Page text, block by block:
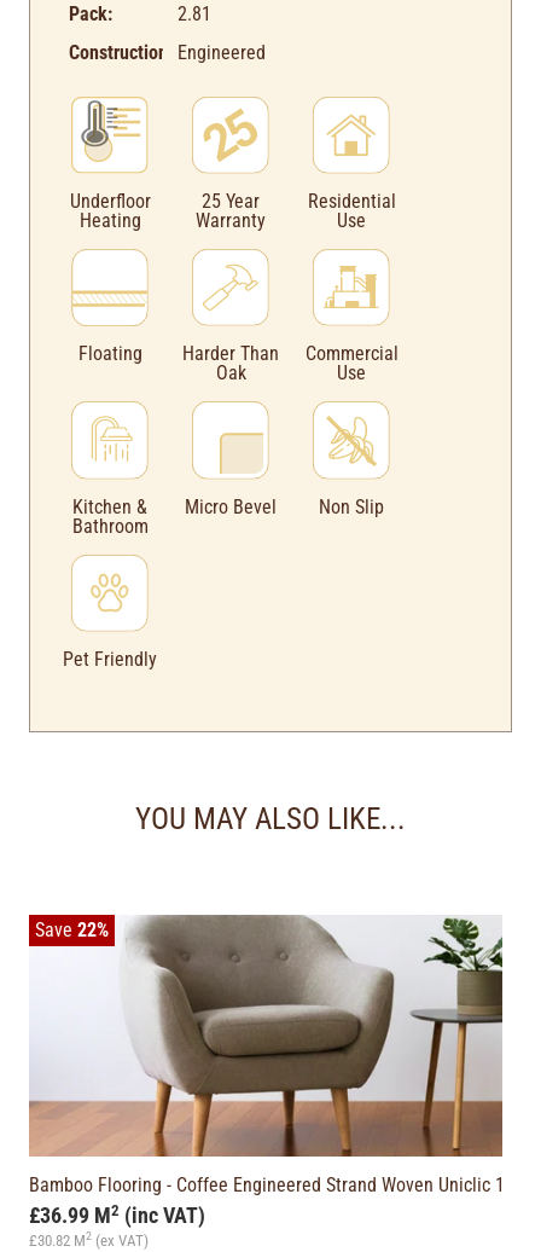
Pack:
2.81
Construction:
Engineered
Underfloor
Heating
25 Year
Warranty
Residential
Use
Floating
Harder Than
Oak
Commercial
Use
Kitchen &
Bathroom
Micro Bevel Non Slip
Pet Friendly
YOU MAY ALSO LIKE...
Save 22%
Bamboo Flooring - Coffee Engineered Strand Woven Uniclic
£36.99 M 2 (inc VAT)
£30.82 M2 (ex VAT)